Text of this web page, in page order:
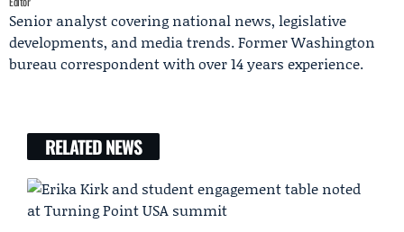
Senior analyst covering national news, legislative
developments, and media trends. Former Washington
bureau correspondent with over 14 years experience.
RELATED NEWS